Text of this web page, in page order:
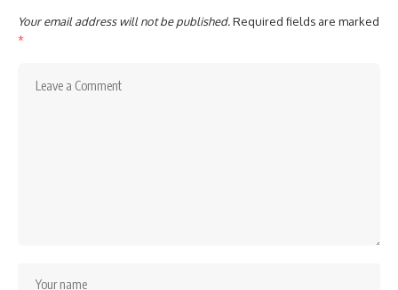
Your email address will not be published.Required fields are marked
*